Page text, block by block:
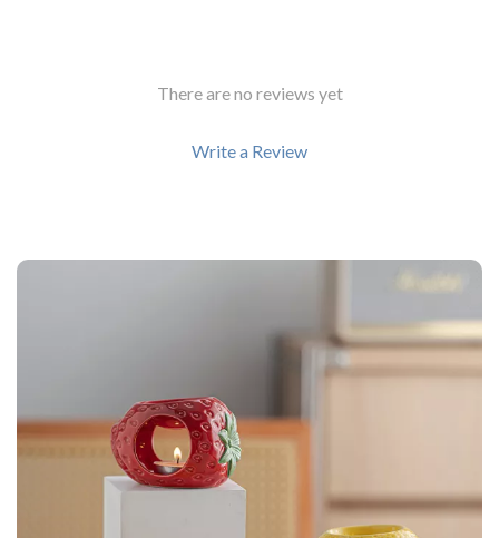
There are no reviews yet
Write a Review
We Think You’ll Love
Top picks just for you